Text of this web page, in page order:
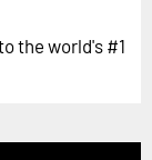
the world's #1